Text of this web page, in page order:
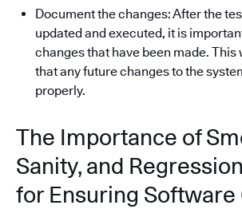
Document the changes: After the
updated and executed, it is
changes that have been made. This
that any future changes to the
properly.
The Importance of
Sanity, and
for Ensuring Software